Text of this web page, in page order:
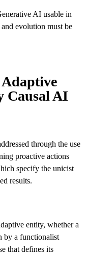
AI usable in
evolution must be
Causal AI
through the use
proactive actions
specify the unicist
results.
entity, whether a
by a functionalist
that defines its